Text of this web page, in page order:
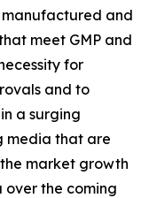
and
meet GMP and
for
and to
a surging
media that are
market growth
the coming